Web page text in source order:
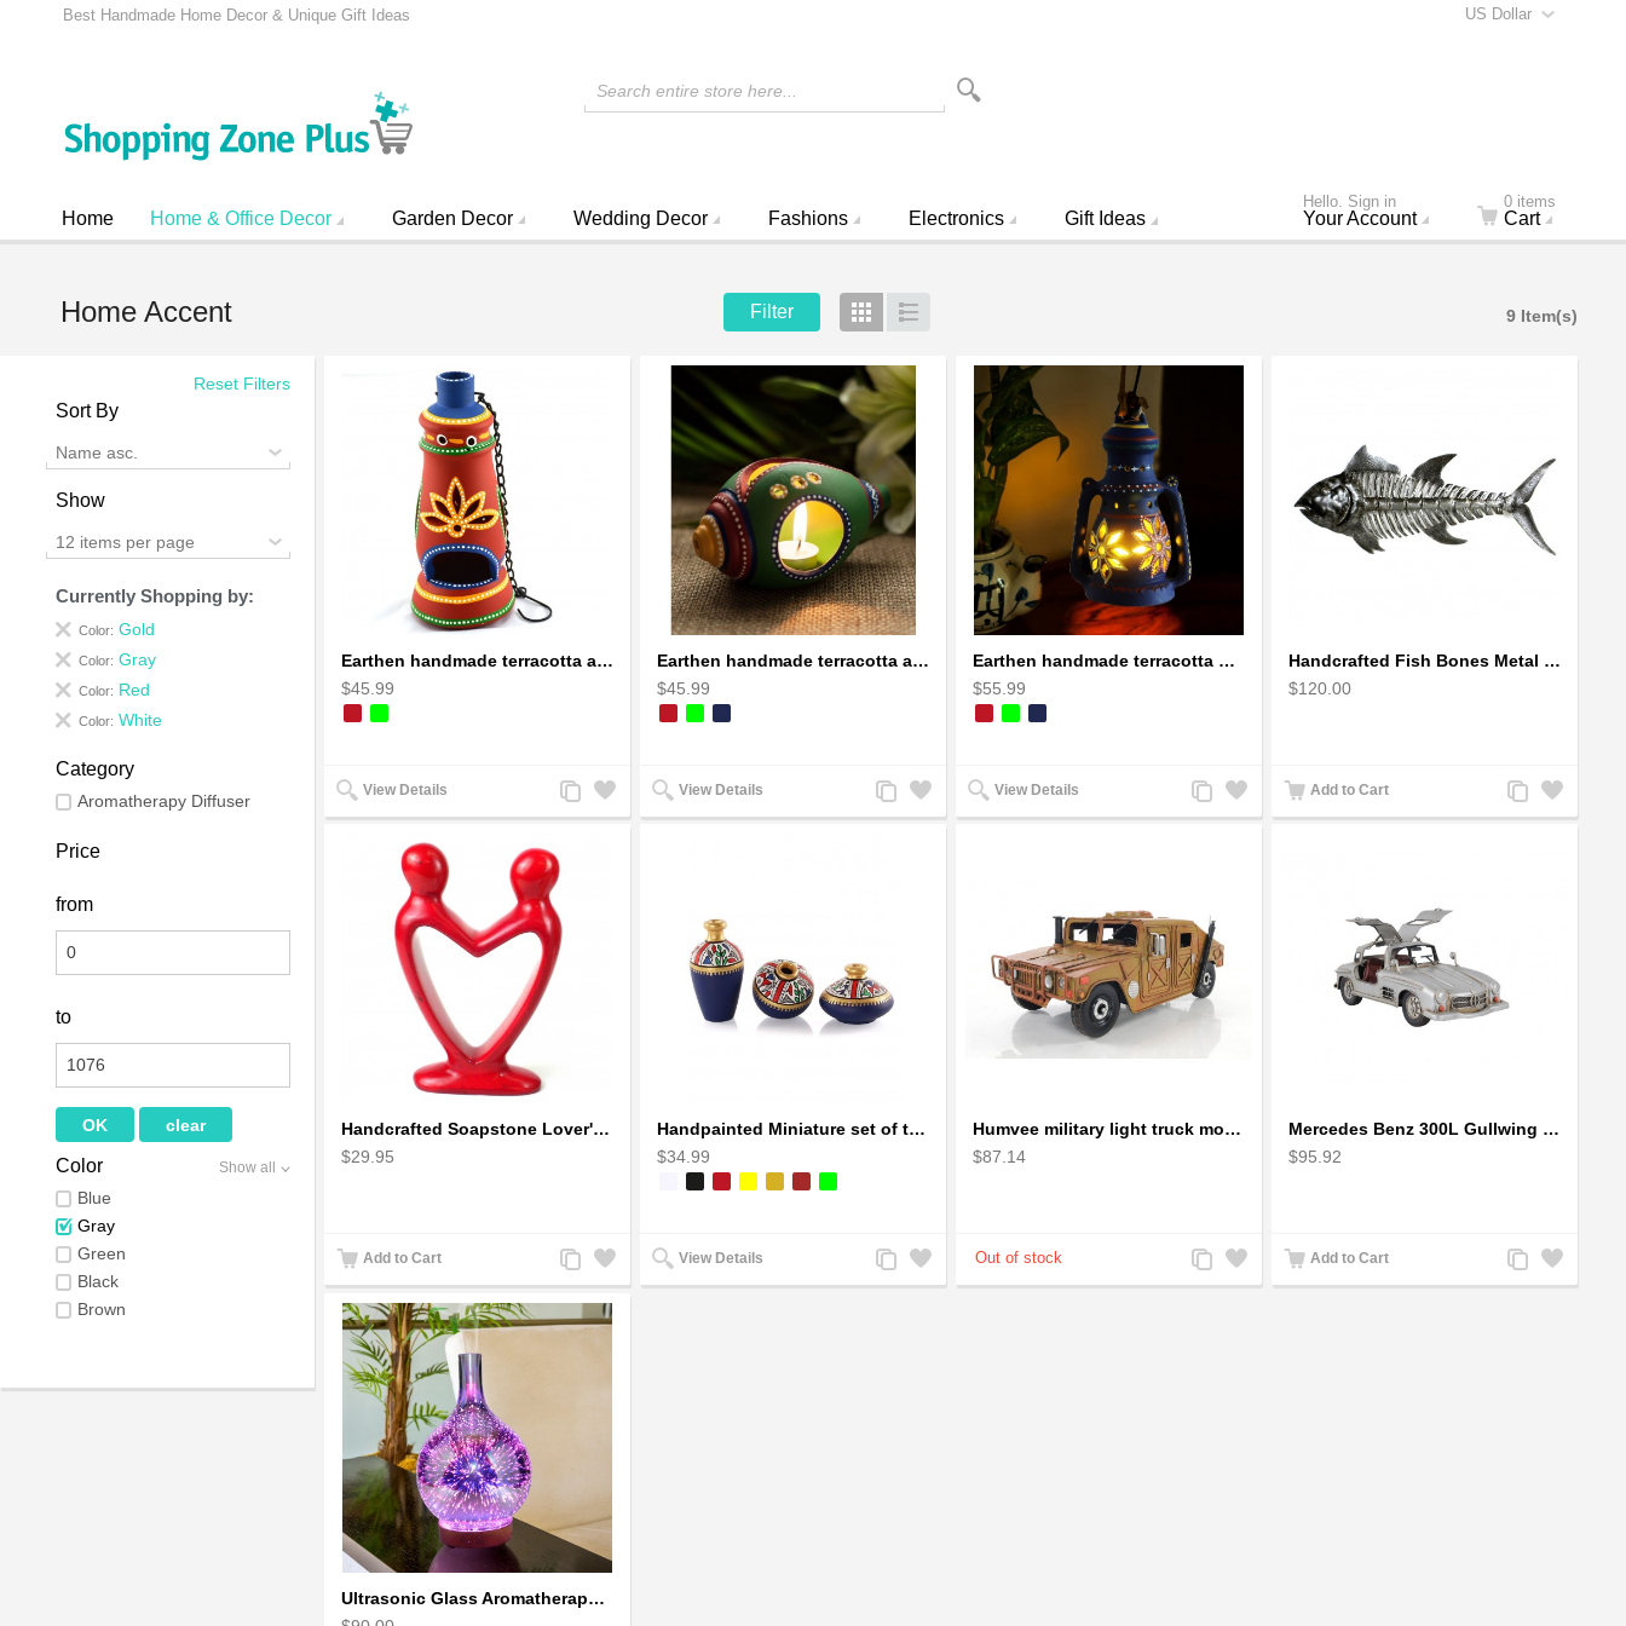
US Dollar
Best Handmade Home Decor & Unique Gift Ideas
Search entire store here...
Hello. Sign in
Your Account
0 items
Cart
Home Home & Office Decor Garden Decor Wedding Decor Fashions Electronics Gift Ideas
Home Accent Filter Grid 9 Item(s)
Reset Filters
Sort By
Name asc.
Show
12 items per page
Currently Shopping by:
Color: Gold
Color: Gray
Color: Red
Color: White
Category
Aromatherapy Diffuser
Price
from
to
Color Show all
Blue
Gray
Green
Black
Brown
Earthen handmade terracotta and Handpainted T-light holders Bottle shape
$45.99
View Details
Add
to
Add
to
Earthen handmade terracotta and Handpainted T-light holders Seashell shape
$45.99
View Details
Add
to
Add
to
Earthen handmade terracotta Hand painted T-light holders Hanging Lantern shape
$55.99
View Details
Add
to
Add
to
Handcrafted Fish Bones Metal Wall Art , Handmade in Haiti
$120.00
Add to Cart
Add
to
Add
to
Handcrafted Soapstone Lover's Heart Sculpture in Red
$29.95
Add to Cart
Add
to
Wishlist
Add
to
Compare
Handpainted Miniature set of three earthern vases terracotta warli painting
$34.99
View Details
Add
to
Add
to
Humvee military light truck model
$87.14
Add
to
Add
to
Mercedes Benz 300L Gullwing Silver Car Model
$95.92
Add to Cart
Add
to
Add
to
Ultrasonic Glass Aromatherapy Diffuser Humidifier 3D Firework Effect